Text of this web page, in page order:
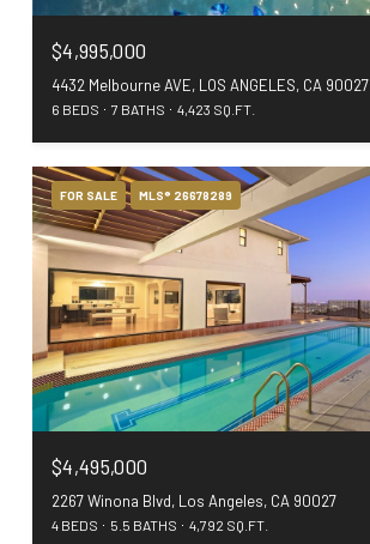
$4,995,000
4432 Melbourne AVE, LOS ANGELES, CA 90027
6 BEDS 7 BATHS 4,423 SQ.FT.
FOR SALE MLS® 26678289
$4,495,000
2267 Winona Blvd, Los Angeles, CA 90027
4 BEDS 5.5 BATHS 4,792 SQ.FT.